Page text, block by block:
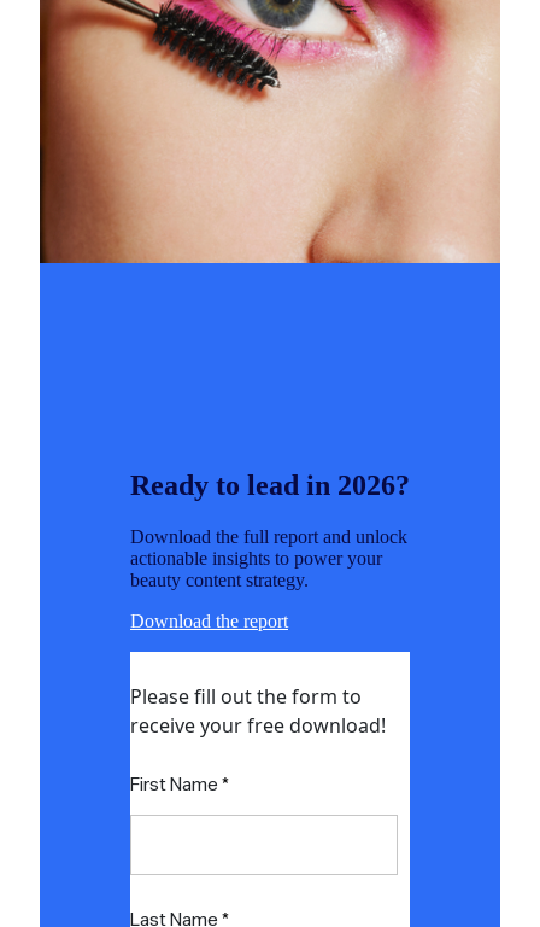
Ready to lead in 2026?
Download the full report and unlock
actionable insights to power your
beauty content strategy.
Download the report